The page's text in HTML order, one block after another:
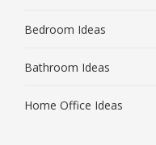
Bedroom Ideas
Bathroom Ideas
Home Office Ideas